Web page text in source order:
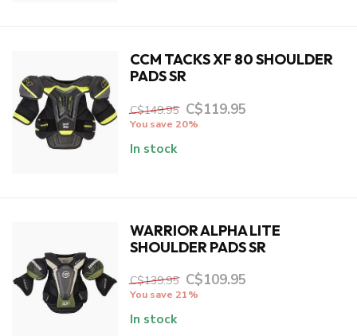
CCM TACKS XF 80 SHOULDER
PADS SR
C$149.95 C$119.95
You save 20%
In stock
WARRIOR ALPHA LITE
SHOULDER PADS SR
C$139.95 C$109.95
You save 21%
In stock